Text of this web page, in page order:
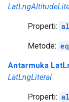
Properti:
Metode:
Antarmuka
LatLngLiteral
Properti: